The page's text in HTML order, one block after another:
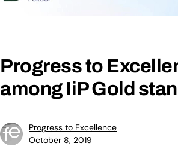
Progress to
among IiP Gold
Progress to Excellence
October 8, 2019